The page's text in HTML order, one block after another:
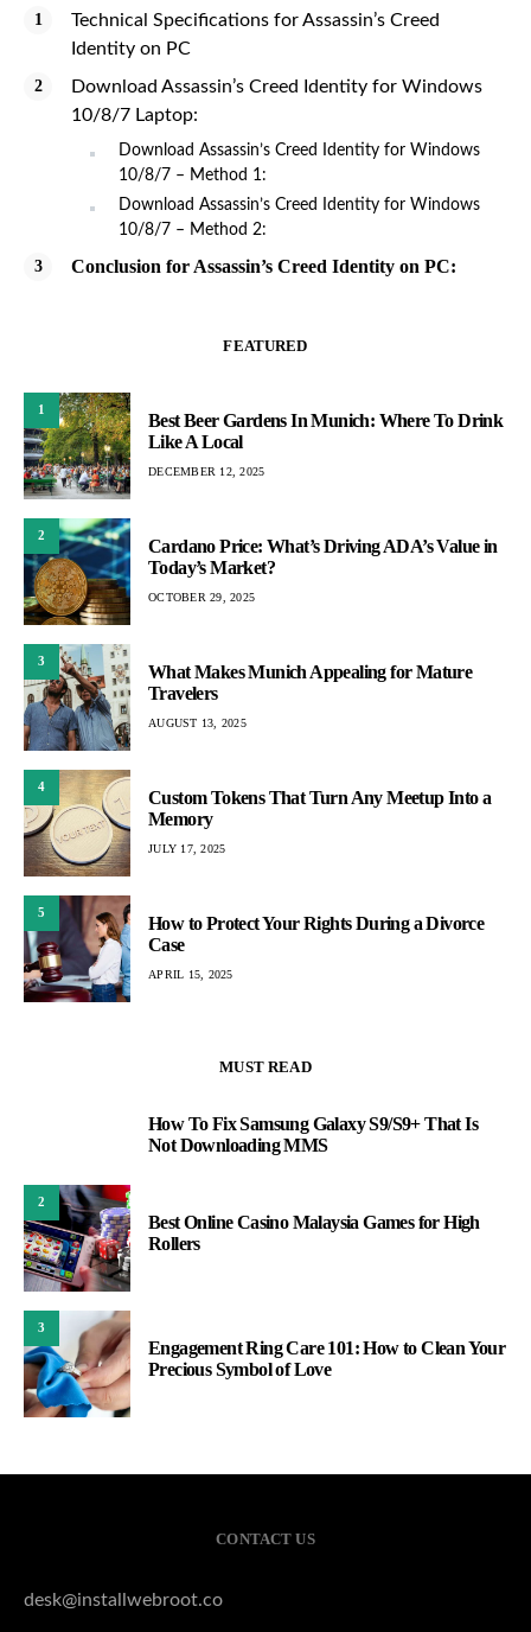
Technical Specifications for Assassin’s Creed
Identity on PC
Download Assassin’s Creed Identity for Windows
10/8/7 Laptop:
Download Assassin’s Creed Identity for Windows
10/8/7 – Method 1:
Download Assassin’s Creed Identity for Windows
10/8/7 – Method 2:
Conclusion for Assassin’s Creed Identity on PC:
FEATURED
1
Best Beer Gardens In Munich: Where To Drink
Like A Local
DECEMBER 12, 2025
2
Cardano Price: What’s Driving ADA’s Value in
Today’s Market?
OCTOBER 29, 2025
3
What Makes Munich Appealing for Mature
Travelers
AUGUST 13, 2025
4
Custom Tokens That Turn Any Meetup Into a
Memory
JULY 17, 2025
5
How to Protect Your Rights During a Divorce
Case
APRIL 15, 2025
MUST READ
How To Fix Samsung Galaxy S9/S9+ That Is
Not Downloading MMS
2
Best Online Casino Malaysia Games for High
Rollers
3
Engagement Ring Care 101: How to Clean Your
Precious Symbol of Love
CONTACT US
desk@installwebroot.co